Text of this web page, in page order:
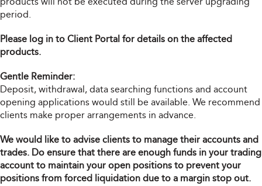
period.
Please log in to Client Portal for details on the affected
products.
Gentle Reminder:
Deposit, withdrawal, data searching functions and account
opening applications would still be available. We recommend
clients make proper arrangements in advance.
We would like to advise clients to manage their accounts and
trades. Do ensure that there are enough funds in your trading
account to maintain your open positions to prevent your
positions from forced liquidation due to a margin stop out.